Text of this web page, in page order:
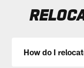
How do I